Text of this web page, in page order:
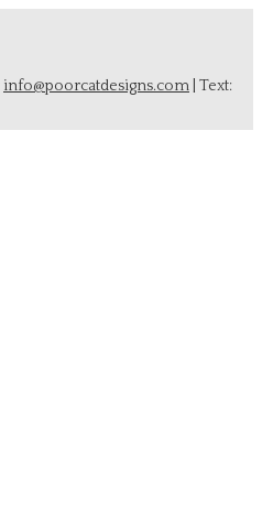
info@poorcatdesigns.com | Text: